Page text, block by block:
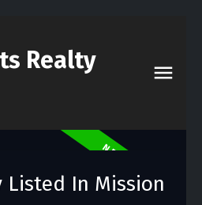
Realty
Listed In Mission